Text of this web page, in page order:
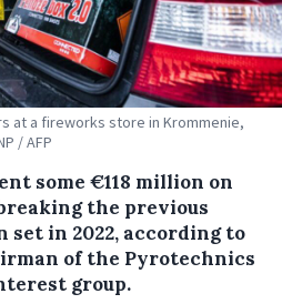
at a fireworks store in Krommenie,
/ AFP
some €118 million on
the previous
set in 2022, according to
of the Pyrotechnics
group.